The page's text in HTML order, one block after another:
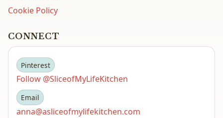
Cookie Policy
CONNECT
Pinterest
Follow @SliceofMyLifeKitchen
Email
anna@asliceofmylifekitchen.com